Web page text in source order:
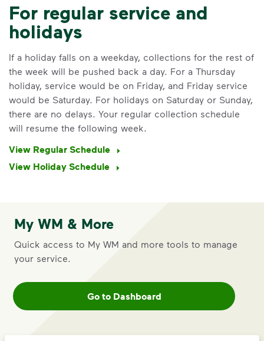
IMPORTANT ANNOUNCEMENT
We Made It Possible. You
we’ve made it easier for you to make a
difference. Recycling at home now
small steps lead to big change. See
how else you can help your community
Learn more
For regular service and
holidays
If a holiday falls on a weekday, collections for the rest of
the week will be pushed back a day. For a Thursday
holiday, service would be on Friday, and Friday service
would be Saturday. For holidays on Saturday or Sunday,
there are no delays. Your regular collection schedule
will resume the following week.
View Regular Schedule
View Holiday Schedule
My WM & More
Quick access to My WM and more tools to manage
your service.
Go to Dashboard